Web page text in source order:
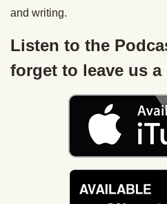
and writing.
Listen to the
forget to leave us a